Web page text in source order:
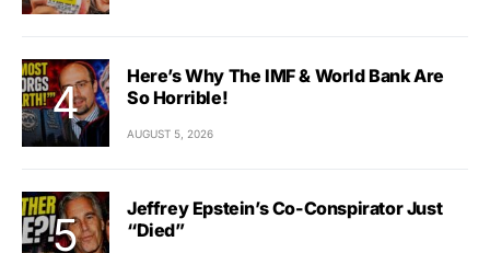
Here’s Why The IMF & World Bank Are
So Horrible!
AUGUST 5, 2026
Jeffrey Epstein’s Co-Conspirator Just
“Died”